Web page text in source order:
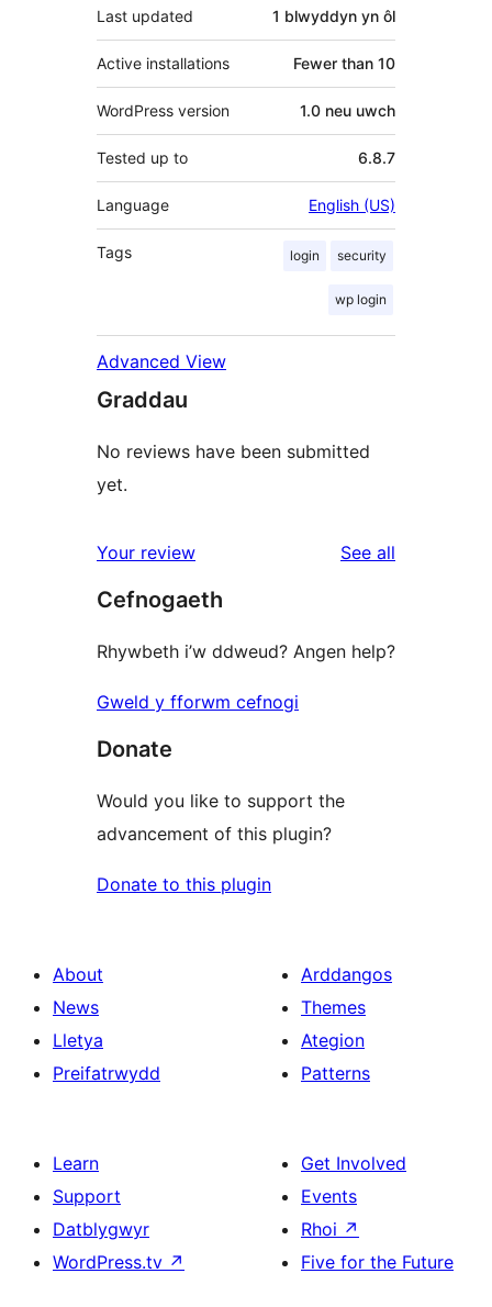
Last updated 1 blwyddyn yn ôl
Active installations Fewer than 10
WordPress version 1.0 neu uwch
Tested up to 6.8.7
Language English (US)
Tags login security
wp login
Advanced View
Graddau
No reviews have been submitted
yet.
Your review See all
Cefnogaeth
Rhywbeth i’w ddweud? Angen help?
Gweld y fforwm cefnogi
Donate
Would you like to support the
advancement of this plugin?
Donate to this plugin
About
News
Lletya
Preifatrwydd
Arddangos
Themes
Ategion
Patterns
Learn
Support
Datblygwyr
WordPress.tv ↗
Get Involved
Events
Rhoi ↗
Five for the Future